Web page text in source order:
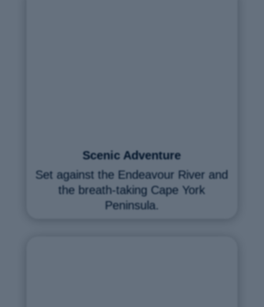
Scenic Adventure
Set against the Endeavour River and
the breath-taking Cape York
Peninsula.